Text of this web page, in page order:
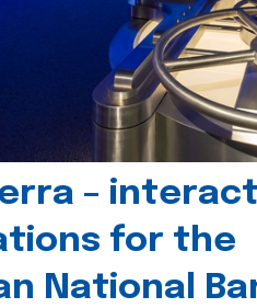
–
for the
National